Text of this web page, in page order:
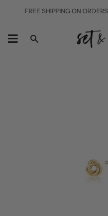
FREE SHIPPING ON
Search